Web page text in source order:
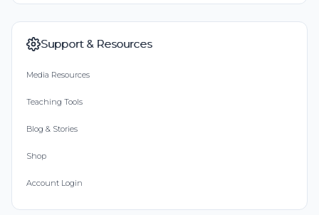
Support & Resources
Media Resources
Teaching Tools
Blog & Stories
Shop
Account Login